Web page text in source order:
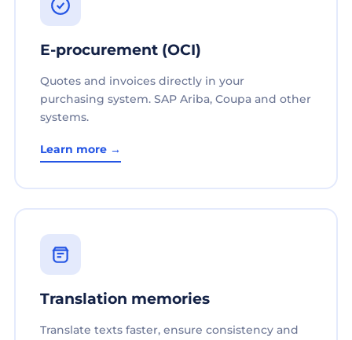
E-procurement (OCI)
Quotes and invoices directly in your
purchasing system. SAP Ariba, Coupa and other
systems.
Learn more →
Translation memories
Translate texts faster, ensure consistency and